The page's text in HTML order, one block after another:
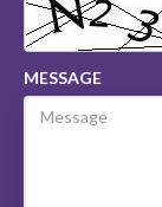
MESSAGE